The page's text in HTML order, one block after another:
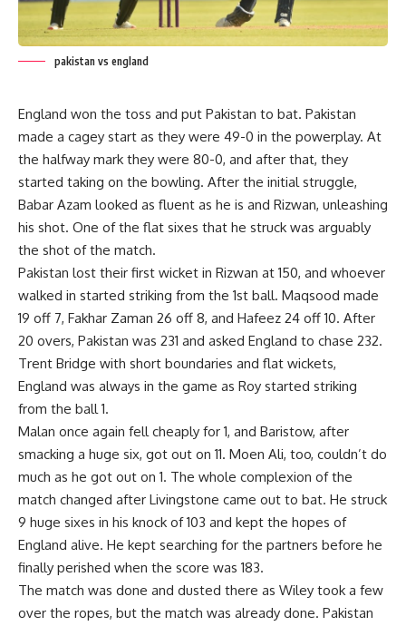
pakistan vs england
England won the toss and put Pakistan to bat. Pakistan
made a cagey start as they were 49-0 in the powerplay. At
the halfway mark they were 80-0, and after that, they
started taking on the bowling. After the initial struggle,
Babar Azam looked as fluent as he is and Rizwan, unleashing
his shot. One of the flat sixes that he struck was arguably
the shot of the match.
Pakistan lost their first wicket in Rizwan at 150, and whoever
walked in started striking from the 1st ball. Maqsood made
19 off 7, Fakhar Zaman 26 off 8, and Hafeez 24 off 10. After
20 overs, Pakistan was 231 and asked England to chase 232.
Trent Bridge with short boundaries and flat wickets,
England was always in the game as Roy started striking
from the ball 1.
Malan once again fell cheaply for 1, and Baristow, after
smacking a huge six, got out on 11. Moen Ali, too, couldn’t do
much as he got out on 1. The whole complexion of the
match changed after Livingstone came out to bat. He struck
9 huge sixes in his knock of 103 and kept the hopes of
England alive. He kept searching for the partners before he
finally perished when the score was 183.
The match was done and dusted there as Wiley took a few
over the ropes, but the match was already done. Pakistan